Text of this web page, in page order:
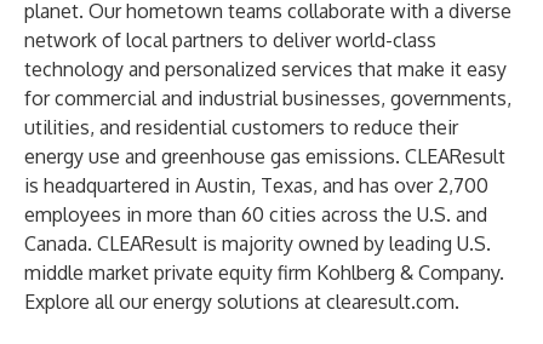
planet. Our hometown teams collaborate with a diverse
network of local partners to deliver world-class
technology and personalized services that make it easy
for commercial and industrial businesses, governments,
utilities, and residential customers to reduce their
energy use and greenhouse gas emissions. CLEAResult
is headquartered in Austin, Texas, and has over 2,700
employees in more than 60 cities across the U.S. and
Canada. CLEAResult is majority owned by leading U.S.
middle market private equity firm Kohlberg & Company.
Explore all our energy solutions at clearesult.com.